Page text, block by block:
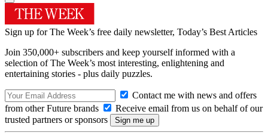
Sign up for The Week’s free daily newsletter, Today’s Best Articles
Join 350,000+ subscribers and keep yourself informed with a
selection of The Week’s most interesting, enlightening and
entertaining stories - plus daily puzzles.
Contact me with news and offers
from other Future brands
Receive email from us on behalf of our
trusted partners or sponsors